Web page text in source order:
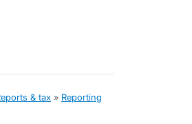
& tax » Reporting